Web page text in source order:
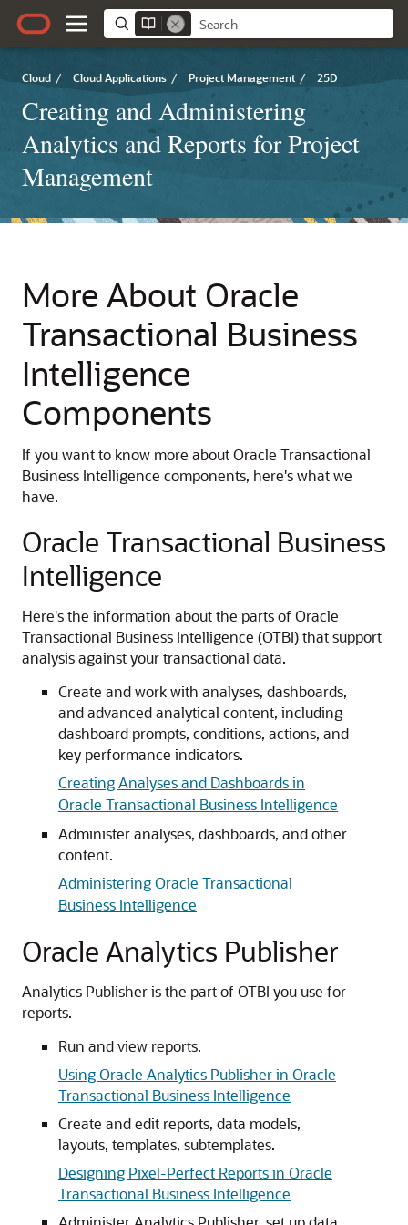
Cloud / Cloud Applications / Project Management / 25D
Creating and Administering
Analytics and Reports for Project
Management
More About Oracle
Transactional Business
Intelligence
Components
If you want to know more about Oracle Transactional
Business Intelligence components, here's what we
have.
Oracle Transactional Business
Intelligence
Here's the information about the parts of Oracle
Transactional Business Intelligence (OTBI) that support
analysis against your transactional data.
Create and work with analyses, dashboards,
and advanced analytical content, including
dashboard prompts, conditions, actions, and
key performance indicators.
Creating Analyses and Dashboards in
Oracle Transactional Business Intelligence
Administer analyses, dashboards, and other
content.
Administering Oracle Transactional
Business Intelligence
Oracle Analytics Publisher
Analytics Publisher is the part of OTBI you use for
reports.
Run and view reports.
Using Oracle Analytics Publisher in Oracle
Transactional Business Intelligence
Create and edit reports, data models,
layouts, templates, subtemplates.
Designing Pixel-Perfect Reports in Oracle
Transactional Business Intelligence